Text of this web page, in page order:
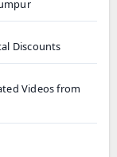
Discounts
Videos from